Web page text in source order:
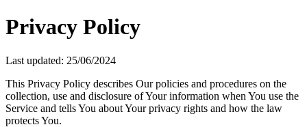
Privacy Policy
Last updated: 25/06/2024
This Privacy Policy describes Our policies and procedures on the
collection, use and disclosure of Your information when You use the
Service and tells You about Your privacy rights and how the law
protects You.